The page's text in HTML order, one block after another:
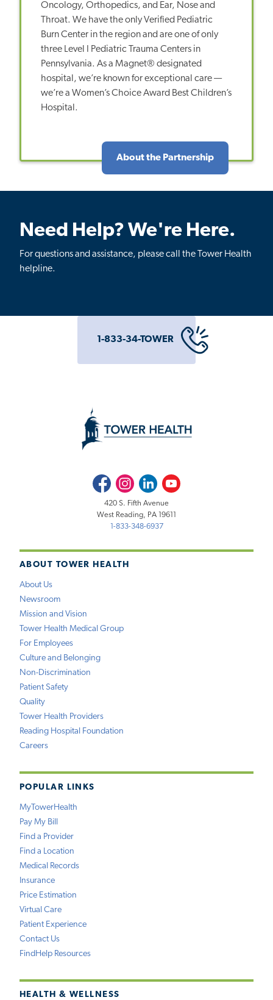
Oncology, Orthopedics, and Ear, Nose and
Throat. We have the only Verified Pediatric
Burn Center in the region and are one of only
three Level I Pediatric Trauma Centers in
Pennsylvania. As a Magnet® designated
hospital, we’re known for exceptional care —
we’re a Women’s Choice Award Best Children’s
Hospital.
About the Partnership
Need Help? We're Here.
For questions and assistance, please call the Tower Health
helpline.
1-833-34-TOWER
ABOUT TOWER HEALTH
About Us
Newsroom
Mission and Vision
Tower Health Medical Group
For Employees
Culture and Belonging
Non-Discrimination
Patient Safety
Quality
Tower Health Providers
Reading Hospital Foundation
Careers
POPULAR LINKS
MyTowerHealth
Pay My Bill
Find a Provider
Find a Location
Medical Records
Insurance
Price Estimation
Virtual Care
Patient Experience
Contact Us
FindHelp Resources
HEALTH & WELLNESS
FacebookInstagramLinkedInYoutube
420 S. Fifth Avenue
West Reading, PA 19611
1-833-348-6937